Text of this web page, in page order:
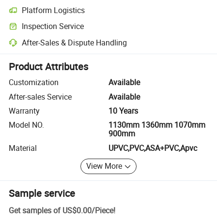
Platform Logistics
Clearer shipment tracking with platform-supported logistics.
Inspection Service
Optional pre-shipment inspection for quality and quantity checks.
After-Sales & Dispute Handling
Platform-assisted dispute resolution, including refunds or returns
Product Attributes
Customization
Available
After-sales Service
Available
Warranty
10 Years
Model NO.
1130mm 1360mm 1070mm
900mm
Material
UPVC,PVC,ASA+PVC,Apvc
View More
Sample service
Get samples of US$0.00/Piece!